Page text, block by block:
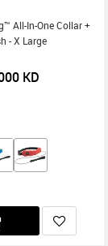
All-In-One Collar +
- X Large
KD